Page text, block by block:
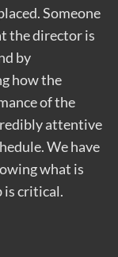
Someone
the director is
by
how the
of the
attentive
We have
what is
is critical.